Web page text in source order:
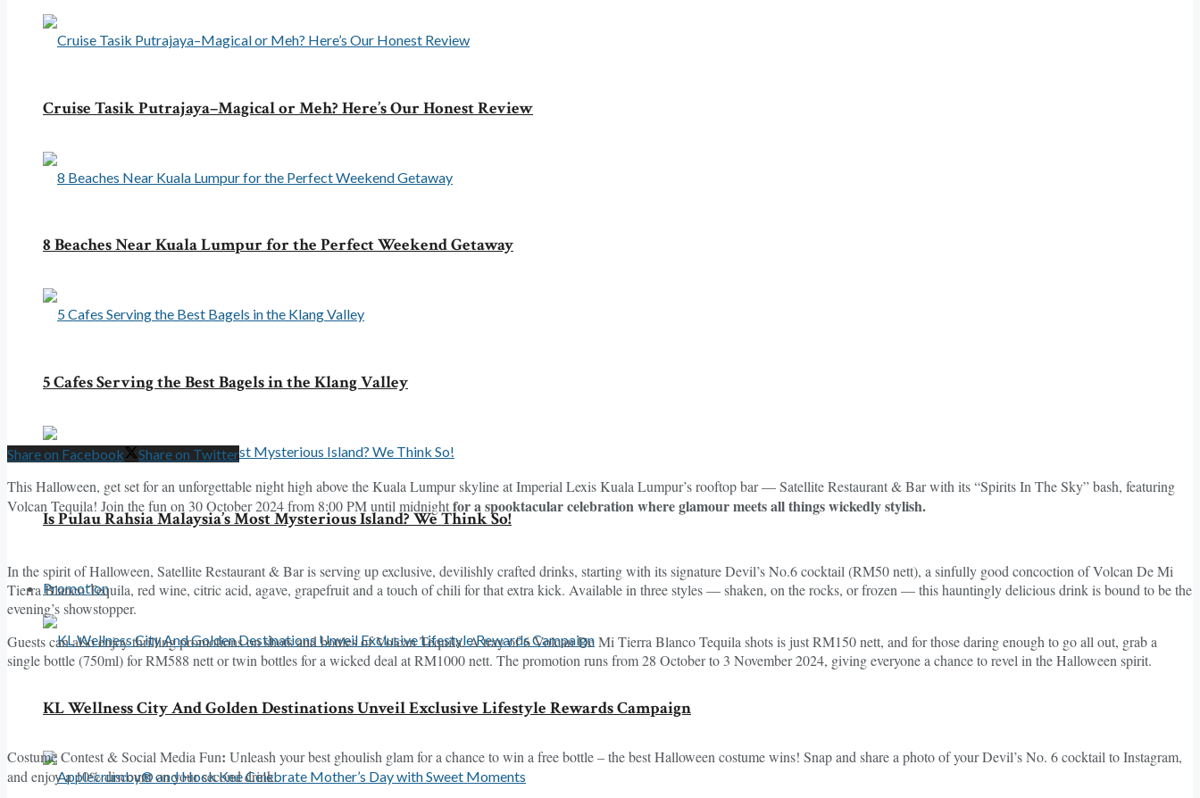
Cruise Tasik Putrajaya–Magical or Meh? Here’s Our Honest Review
8 Beaches Near Kuala Lumpur for the Perfect Weekend Getaway
5 Cafes Serving the Best Bagels in the Klang Valley
Is Pulau Rahsia Malaysia’s Most Mysterious Island? We Think So!
Promotion
KL Wellness City And Golden Destinations Unveil Exclusive Lifestyle Rewards Campaign
Share on Facebook Share on Twitter
This Halloween, get set for an unforgettable night high above the Kuala Lumpur skyline at Imperial Lexis Kuala Lumpur’s rooftop bar — Satellite Restaurant & Bar with its “Spirits In The Sky” bash, featuring
Volcan Tequila! Join the fun on 30 October 2024 from 8:00 PM until midnightfor a spooktacular celebration where glamour meets all things wickedly stylish.
In the spirit of Halloween, Satellite Restaurant & Bar is serving up exclusive, devilishly crafted drinks, starting with its signature Devil’s No.6 cocktail (RM50 nett), a sinfully good concoction of Volcan De Mi
Tierra Blanco Tequila, red wine, citric acid, agave, grapefruit and a touch of chili for that extra kick. Available in three styles — shaken, on the rocks, or frozen — this hauntingly delicious drink is bound to be the
evening’s showstopper.
Guests can also enjoy thrilling promotions on shots and bottles of Volcan Tequila. A tray of 6 Volcan De Mi Tierra Blanco Tequila shots is just RM150 nett, and for those daring enough to go all out, grab a
single bottle (750ml) for RM588 nett or twin bottles for a wicked deal at RM1000 nett. The promotion runs from 28 October to 3 November 2024, giving everyone a chance to revel in the Halloween spirit.
Costume Contest & Social Media Fun: Unleash your best ghoulish glam for a chance to win a free bottle – the best Halloween costume wins! Snap and share a photo of your Devil’s No. 6 cocktail to Instagram,
and enjoy a 10% discount on your second drink.